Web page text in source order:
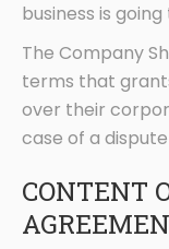
business is
The Company
terms that
over their
case of a
CONTENT